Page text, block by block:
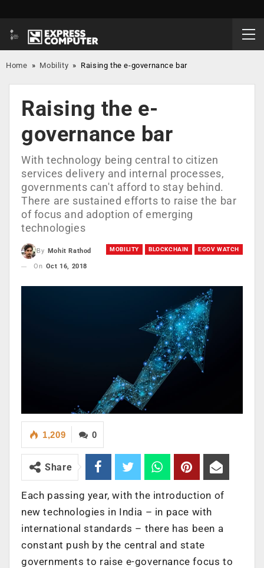
Home » Mobility » Raising the e-governance bar
Raising the e-
governance bar
With technology being central to citizen
services delivery and internal processes,
governments can't afford to stay behind.
There are sustained efforts to raise the bar
of focus and adoption of emerging
technologies
MOBILITY BLOCKCHAIN EGOV WATCH
By
Mohit Rathod
On Oct 16, 2018
0
1,209
Share
Each passing year, with the introduction of
new technologies in India – in pace with
international standards – there has been a
constant push by the central and state
governments to raise e-governance focus to